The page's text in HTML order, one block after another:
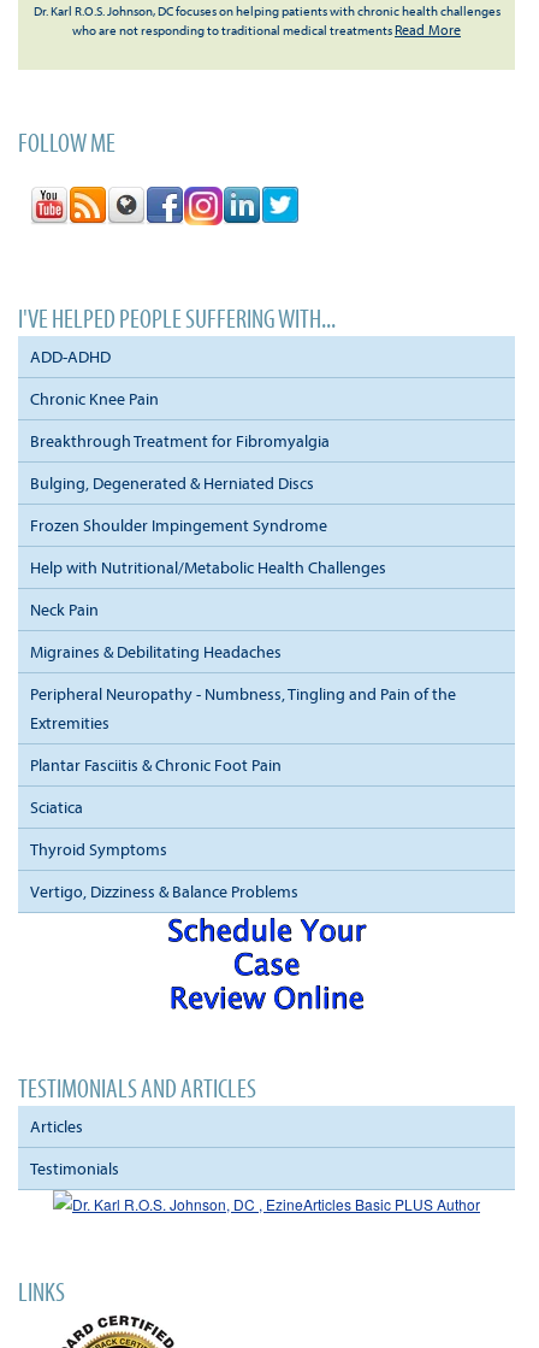
Dr. Karl R.O.S. Johnson, DC focuses on helping patients with chronic health challenges
who are not responding to traditional medical treatments Read More
FOLLOW ME
I'VE HELPED PEOPLE SUFFERING WITH...
ADD-ADHD
Chronic Knee Pain
Breakthrough Treatment for Fibromyalgia
Bulging, Degenerated & Herniated Discs
Frozen Shoulder Impingement Syndrome
Help with Nutritional/Metabolic Health Challenges
Neck Pain
Migraines & Debilitating Headaches
Peripheral Neuropathy - Numbness, Tingling and Pain of the
Extremities
Plantar Fasciitis & Chronic Foot Pain
Sciatica
Thyroid Symptoms
Vertigo, Dizziness & Balance Problems
TESTIMONIALS AND ARTICLES
Articles
Testimonials
LINKS